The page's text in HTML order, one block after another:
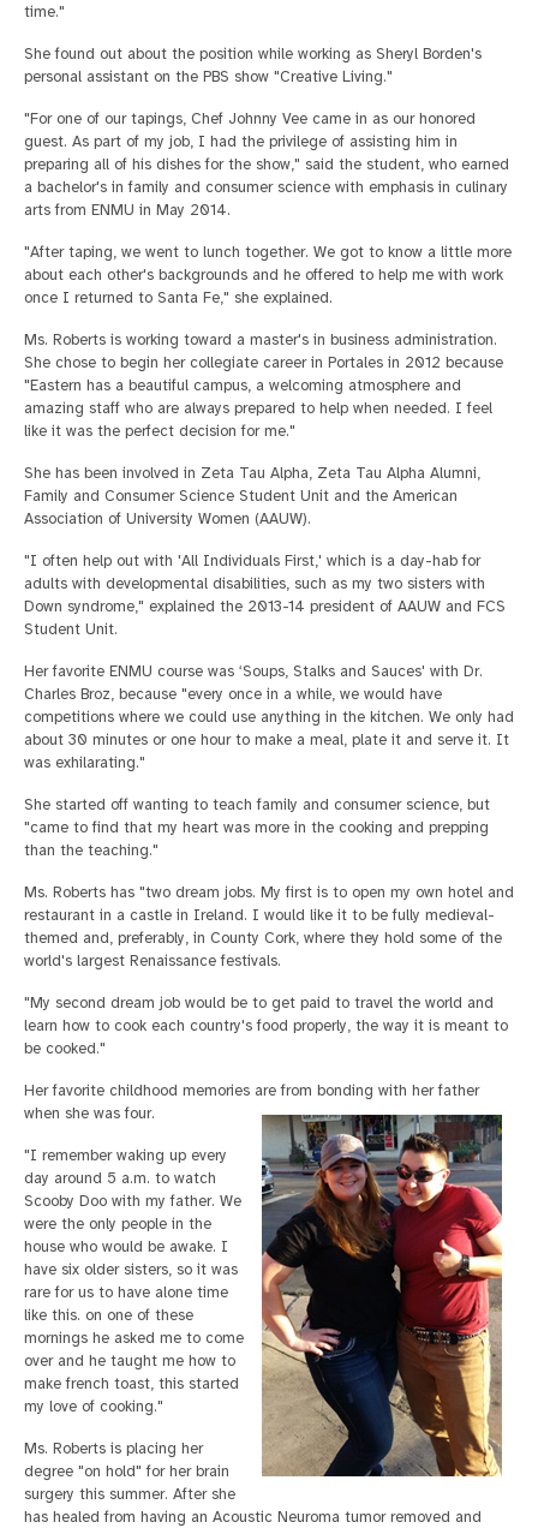
time."
She found out about the position while working as Sheryl Borden's
personal assistant on the PBS show "Creative Living."
"For one of our tapings, Chef Johnny Vee came in as our honored
guest. As part of my job, I had the privilege of assisting him in
preparing all of his dishes for the show," said the student, who earned
a bachelor's in family and consumer science with emphasis in culinary
arts from ENMU in May 2014.
"After taping, we went to lunch together. We got to know a little more
about each other's backgrounds and he offered to help me with work
once I returned to Santa Fe," she explained.
Ms. Roberts is working toward a master's in business administration.
She chose to begin her collegiate career in Portales in 2012 because
"Eastern has a beautiful campus, a welcoming atmosphere and
amazing staff who are always prepared to help when needed. I feel
like it was the perfect decision for me."
She has been involved in Zeta Tau Alpha, Zeta Tau Alpha Alumni,
Family and Consumer Science Student Unit and the American
Association of University Women (AAUW).
"I often help out with 'All Individuals First,' which is a day-hab for
adults with developmental disabilities, such as my two sisters with
Down syndrome," explained the 2013-14 president of AAUW and FCS
Student Unit.
Her favorite ENMU course was ‘Soups, Stalks and Sauces' with Dr.
Charles Broz, because "every once in a while, we would have
competitions where we could use anything in the kitchen. We only had
about 30 minutes or one hour to make a meal, plate it and serve it. It
was exhilarating."
She started off wanting to teach family and consumer science, but
"came to find that my heart was more in the cooking and prepping
than the teaching."
Ms. Roberts has "two dream jobs. My first is to open my own hotel and
restaurant in a castle in Ireland. I would like it to be fully medieval-
themed and, preferably, in County Cork, where they hold some of the
world's largest Renaissance festivals.
"My second dream job would be to get paid to travel the world and
learn how to cook each country's food properly, the way it is meant to
be cooked."
Her favorite childhood memories are from bonding with her father
when she was four.
"I remember waking up every
day around 5 a.m. to watch
Scooby Doo with my father. We
were the only people in the
house who would be awake. I
have six older sisters, so it was
rare for us to have alone time
like this. on one of these
mornings he asked me to come
over and he taught me how to
make french toast, this started
my love of cooking."
Ms. Roberts is placing her
degree "on hold" for her brain
surgery this summer. After she
has healed from having an Acoustic Neuroma tumor removed and